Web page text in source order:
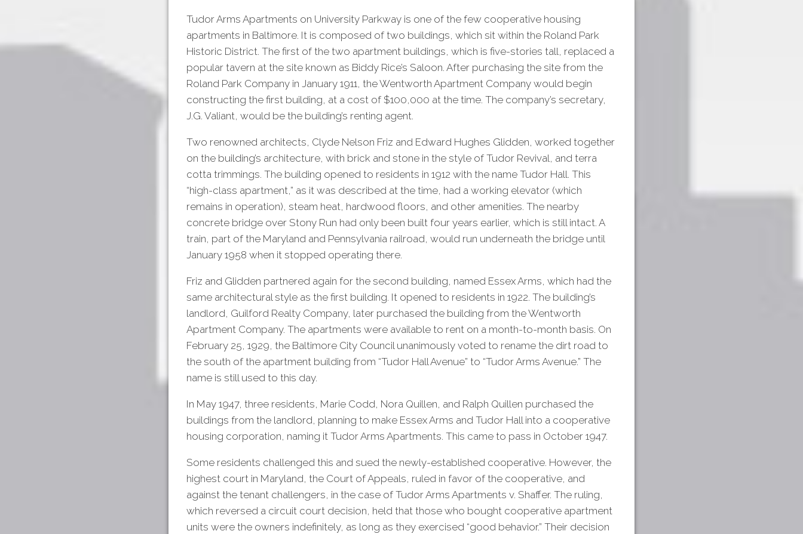
Tudor Arms Apartments on University Parkway is one of the few cooperative housing
apartments in Baltimore. It is composed of two buildings, which sit within the Roland Park
Historic District. The first of the two apartment buildings, which is five-stories tall, replaced a
popular tavern at the site known as Biddy Rice’s Saloon. After purchasing the site from the
Roland Park Company in January 1911, the Wentworth Apartment Company would begin
constructing the first building, at a cost of $100,000 at the time. The company’s secretary,
J.G. Valiant, would be the building’s renting agent.
Two renowned architects, Clyde Nelson Friz and Edward Hughes Glidden, worked together
on the building’s architecture, with brick and stone in the style of Tudor Revival, and terra
cotta trimmings. The building opened to residents in 1912 with the name Tudor Hall. This
“high-class apartment,” as it was described at the time, had a working elevator (which
remains in operation), steam heat, hardwood floors, and other amenities. The nearby
concrete bridge over Stony Run had only been built four years earlier, which is still intact. A
train, part of the Maryland and Pennsylvania railroad, would run underneath the bridge until
January 1958 when it stopped operating there.
Friz and Glidden partnered again for the second building, named Essex Arms, which had the
same architectural style as the first building. It opened to residents in 1922. The building’s
landlord, Guilford Realty Company, later purchased the building from the Wentworth
Apartment Company. The apartments were available to rent on a month-to-month basis. On
February 25, 1929, the Baltimore City Council unanimously voted to rename the dirt road to
the south of the apartment building from “Tudor Hall Avenue” to “Tudor Arms Avenue.” The
name is still used to this day.
In May 1947, three residents, Marie Codd, Nora Quillen, and Ralph Quillen purchased the
buildings from the landlord, planning to make Essex Arms and Tudor Hall into a cooperative
housing corporation, naming it Tudor Arms Apartments. This came to pass in October 1947.
Some residents challenged this and sued the newly-established cooperative. However, the
highest court in Maryland, the Court of Appeals, ruled in favor of the cooperative, and
against the tenant challengers, in the case of Tudor Arms Apartments v. Shaffer. The ruling,
which reversed a circuit court decision, held that those who bought cooperative apartment
units were the owners indefinitely, as long as they exercised “good behavior.” Their decision